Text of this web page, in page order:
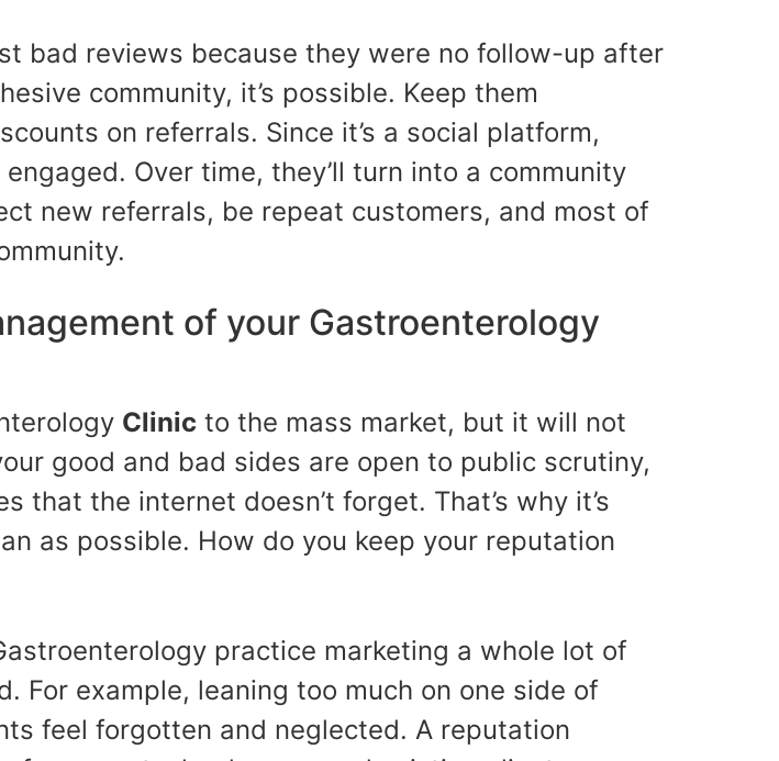
bad reviews because they were no follow-up after
community, it’s possible. Keep them
on referrals. Since it’s a social platform,
Over time, they’ll turn into a community
new referrals, be repeat customers, and most of
of your Gastroenterology
Clinic to the mass market, but it will not
good and bad sides are open to public scrutiny,
the internet doesn’t forget. That’s why it’s
as possible. How do you keep your reputation
practice marketing a whole lot of
For example, leaning too much on one side of
feel forgotten and neglected. A reputation